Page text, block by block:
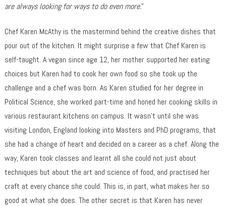
are always looking for ways to do even more.”
Chef Karen McAthy is the mastermind behind the creative dishes that
pour out of the kitchen. It might surprise a few that Chef Karen is
self-taught. A vegan since age 12, her mother supported her eating
choices but Karen had to cook her own food so she took up the
challenge and a chef was born. As Karen studied for her degree in
Political Science, she worked part-time and honed her cooking skills in
various restaurant kitchens on campus. It wasn’t until she was
visiting London, England looking into Masters and PhD programs, that
she had a change of heart and decided on a career as a chef. Along the
way, Karen took classes and learnt all she could not just about
techniques but about the art and science of food, and practised her
craft at every chance she could. This is, in part, what makes her so
good at what she does. The other secret is that Karen has never